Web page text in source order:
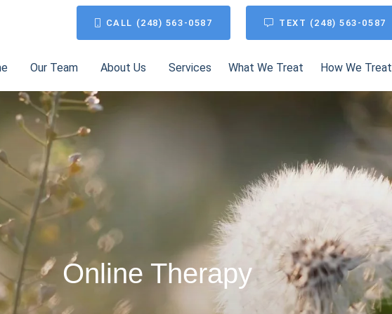
CALL (248) 563-0587 TEXT (248) 563-0587
Our Team About Us Services What We Treat How We Treat
Online Therapy